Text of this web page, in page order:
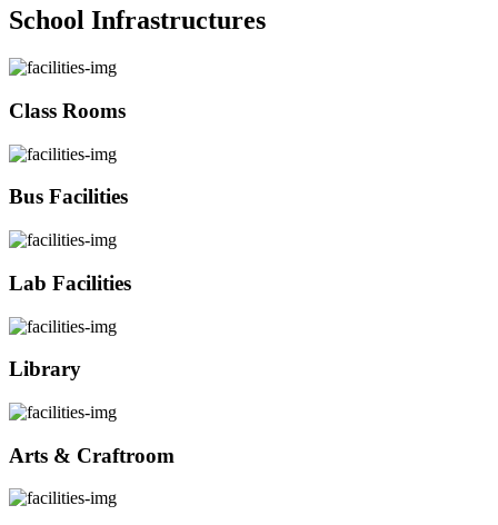
School Infrastructures
Class Rooms
Bus Facilities
Lab Facilities
Library
Arts & Craftroom